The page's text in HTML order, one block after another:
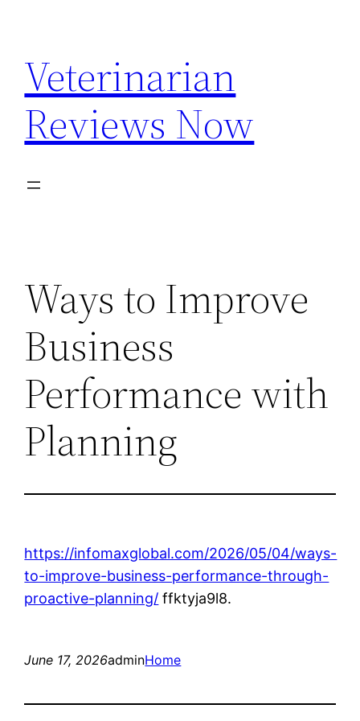
content
Veterinarian
Reviews Now
Ways to Improve
Business
Performance with
Planning
https://infomaxglobal.com/2026/05/04/ways-
to-improve-business-performance-through-
proactive-planning/ ffktyja9l8.
June 17, 2026adminHome